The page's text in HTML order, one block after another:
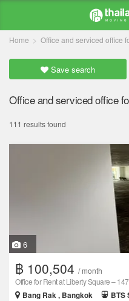
Home Office and serviced office
Save search
Office and serviced office
111 results found
6
฿ 100,504 / month
Office for Rent at Liberty Square –
Bang Rak , Bangkok
BTS